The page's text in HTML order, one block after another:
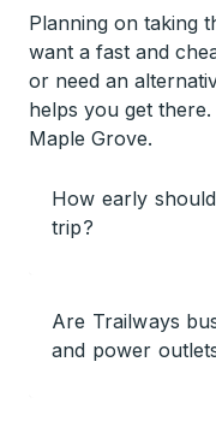
Planning on taking
want a fast and
or need an
helps you get
Maple Grove.
How early
trip?
Are Trailways
and power